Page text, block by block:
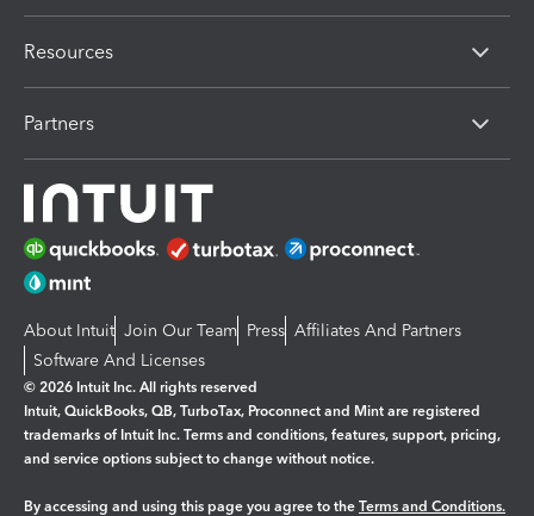
Resources
Partners
About Intuit Join Our Team Press Affiliates And Partners
Software And Licenses
© 2026 Intuit Inc. All rights reserved
Intuit, QuickBooks, QB, TurboTax, Proconnect and Mint are registered
trademarks of Intuit Inc. Terms and conditions, features, support, pricing,
and service options subject to change without notice.
By accessing and using this page you agree to the Terms and Conditions.